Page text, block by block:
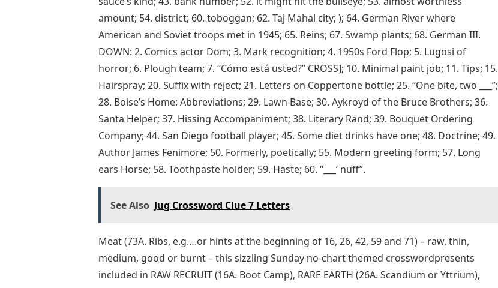
amount; 54. district; 60. toboggan; 62. Taj Mahal city; ); 64. German River where
American and Soviet troops met in 1945; 65. Reins; 67. Swamp plants; 68. German III.
DOWN: 2. Comics actor Dom; 3. Mark recognition; 4. 1950s Ford Flop; 5. Lugosi of
horror; 6. Plough team; 7. “Cómo está usted?” CROSS]; 10. Minimal paint job; 11. Tips; 15.
Hairspray; 20. Suffix with reject; 21. Letters on Coppertone bottle; 25. “One bite, two ___”;
28. Boise’s Home: Abbreviations; 29. ​​Lawn Base; 30. Aykroyd of the Bruce Brothers; 36.
Santa Helper; 37. Hissing Accompaniment; 38. Literary Rand; 39. Bouquet Ordering
Company; 44. San Diego football player; 45. Some diet drinks have one; 48. Doctrine; 49.
Author James Fenimore; 50. Formerly, poetically; 55. Modern greeting form; 57. Long
ears Horse; 58. Toothpaste holder; 59. Haste; 60. “___’ nuff”.
See Also Jug Crossword Clue 7 Letters
Meat (73A. Ribs, e.g….or hints at the beginning of 16, 26, 42, 59 and 71) – raw, thin,
medium, good or burnt – this sizzling Sunday no-chart themed crosswordpresents
included in RAW RECRUIT (16A. Boot Camp), RARE EARTH (26A. Scandium or Yttrium),